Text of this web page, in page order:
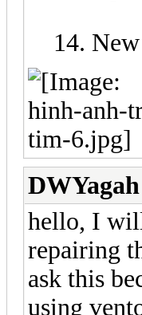
DWYagah
hello, I
repairing
ask this
using